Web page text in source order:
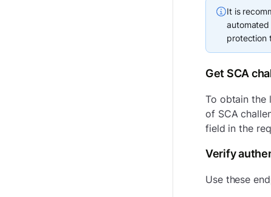
It is
protection
Get SCA
To obtain the
of SCA
field in the
Verify
Use these